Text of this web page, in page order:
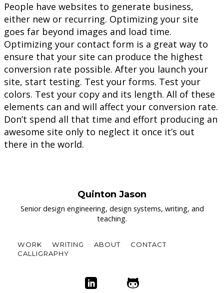
People have websites to generate business,
either new or recurring. Optimizing your site
goes far beyond images and load time.
Optimizing your contact form is a great way to
ensure that your site can produce the highest
conversion rate possible. After you launch your
site, start testing. Test your forms. Test your
colors. Test your copy and its length. All of these
elements can and will affect your conversion rate.
Don’t spend all that time and effort producing an
awesome site only to neglect it once it’s out
there in the world.
Quinton Jason
Senior design engineering, design systems, writing, and
teaching.
WORK WRITING ABOUT
CONTACT
CALLIGRAPHY